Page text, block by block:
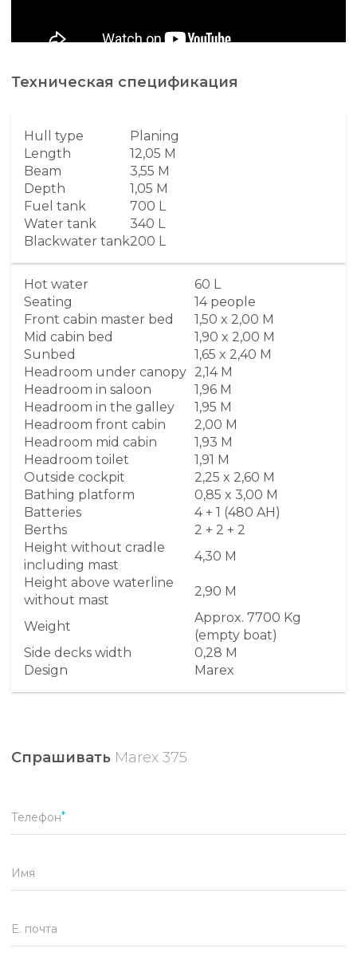
Техническая спецификация
Hull type
Planing
Length
12,05 M
Beam
3,55 M
Depth
1,05 M
Fuel tank
700 L
Water tank
340 L
Blackwater tank200 L
Hot water
60 L
Seating
14 people
Front cabin master bed
1,50 x 2,00 M
Mid cabin bed
1,90 x 2,00 M
Sunbed
1,65 x 2,40 M
Headroom under canopy 2,14 M
Headroom in saloon
1,96 M
Headroom in the galley
1,95 M
Headroom front cabin
2,00 M
Headroom mid cabin
1,93 M
Headroom toilet
1,91 M
Outside cockpit
2,25 x 2,60 M
Bathing platform
0,85 x 3,00 M
Batteries
4 + 1 (480 AH)
Berths
2 + 2 + 2
Height without cradle
including mast
4,30 M
Height above waterline
without mast
2,90 M
Weight
Approx. 7700 Kg
(empty boat)
Side decks width
0,28 M
Design
Marex
Спрашивать Marex 375
Телефон
Имя
E. почта